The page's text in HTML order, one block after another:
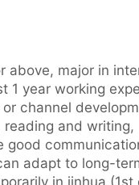
above, major in
1 year working
channel
reading and
good
adapt to long-
in jinhua